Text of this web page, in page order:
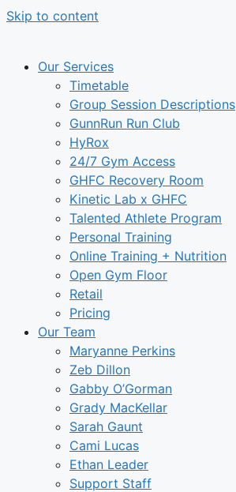
Skip to content
Our Services
Timetable
Group Session Descriptions
GunnRun Run Club
HyRox
24/7 Gym Access
GHFC Recovery Room
Kinetic Lab x GHFC
Talented Athlete Program
Personal Training
Online Training + Nutrition
Open Gym Floor
Retail
Pricing
Our Team
Maryanne Perkins
Zeb Dillon
Gabby O’Gorman
Grady MacKellar
Sarah Gaunt
Cami Lucas
Ethan Leader
Support Staff